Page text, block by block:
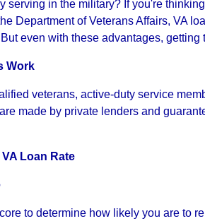
serving in the military? If you're
Department of Veterans Affairs, VA
even with these advantages,
Work
veterans, active-duty service
made by private lenders and
Loan Rate
to determine how likely you are to